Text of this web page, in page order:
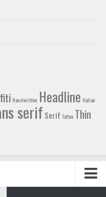
Handwritten Headline Italian
serif Serif Tattoo Thin